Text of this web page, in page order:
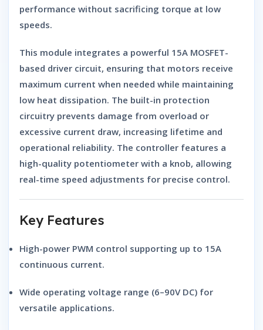
performance without sacrificing torque at low
speeds.
This module integrates a powerful 15A MOSFET-
based driver circuit, ensuring that motors receive
maximum current when needed while maintaining
low heat dissipation. The built-in protection
circuitry prevents damage from overload or
excessive current draw, increasing lifetime and
operational reliability. The controller features a
high-quality potentiometer with a knob, allowing
real-time speed adjustments for precise control.
Key Features
High-power PWM control supporting up to 15A
continuous current.
Wide operating voltage range (6–90V DC) for
versatile applications.